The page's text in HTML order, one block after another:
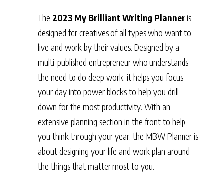
The 2023 My Brilliant Writing Planneris
designed for creatives of all types who want to
live and work by their values. Designed by a
multi-published entrepreneur who understands
the need to do deep work, it helps you focus
your day into power blocks to help you drill
down for the most productivity. With an
extensive planning section in the front to help
you think through your year, the MBW Planner is
about designing your life and work plan around
the things that matter most to you.